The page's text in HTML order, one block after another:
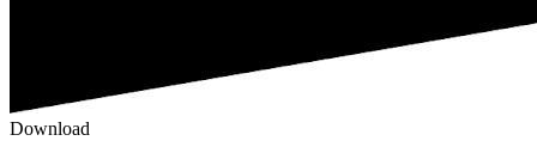
Download